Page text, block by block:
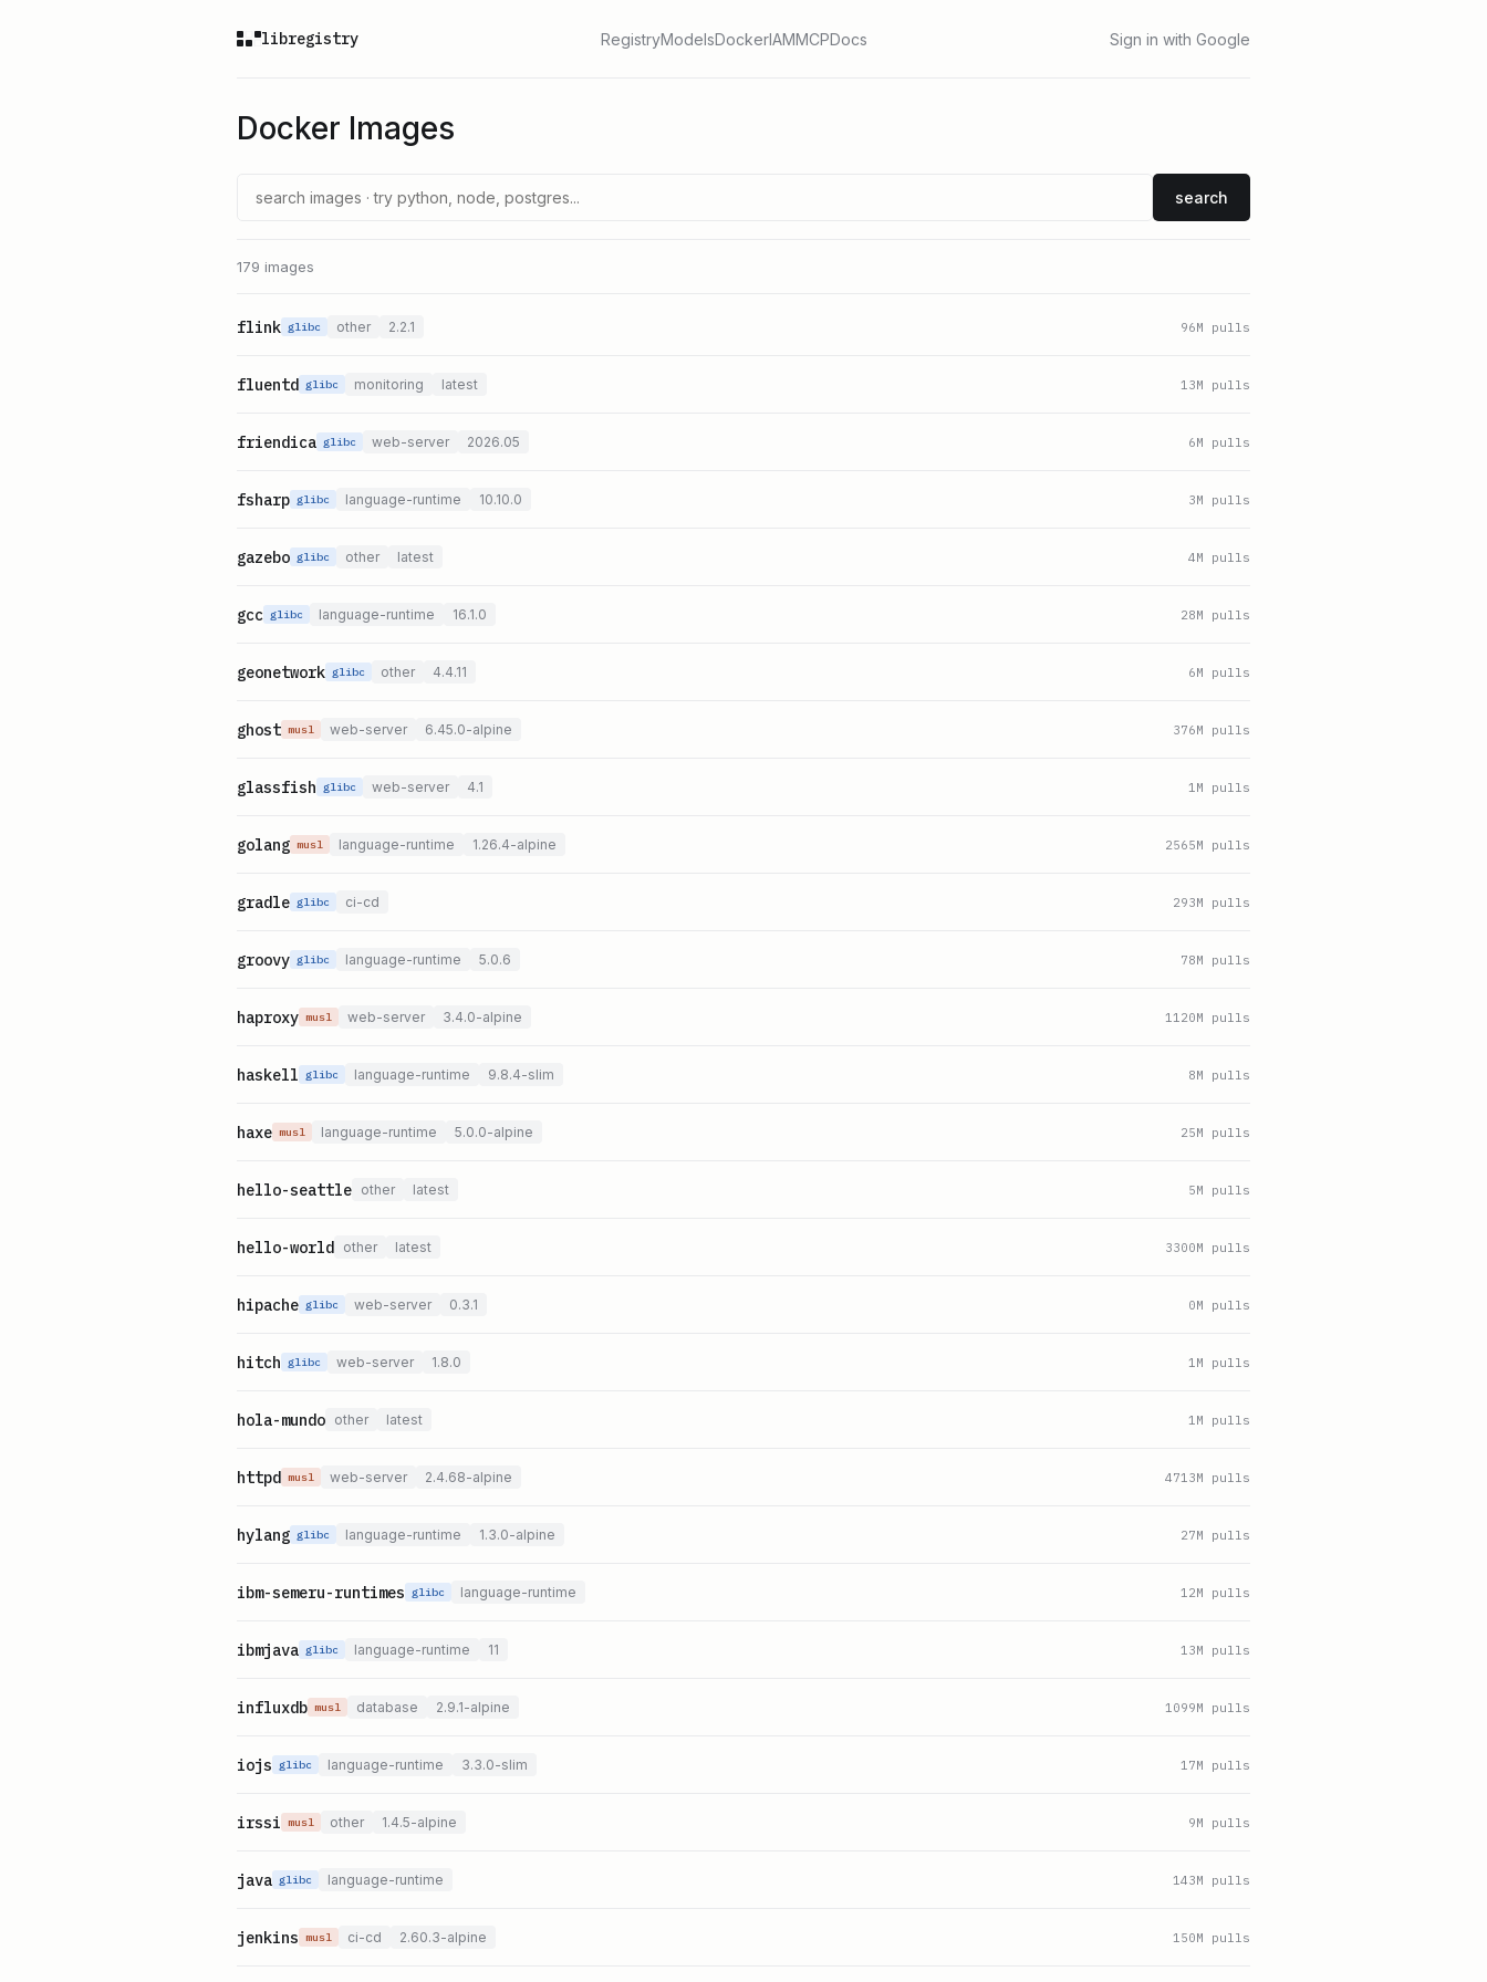
libregistry RegistryModelsDockerIAMMCPDocs Sign in with Google
Docker Images
search
179 images
flink glibc other 2.2.1 96M pulls
fluentd glibc monitoring latest 13M pulls
friendica glibc web-server 2026.05 6M pulls
fsharp glibc language-runtime 10.10.0 3M pulls
gazebo glibc other latest 4M pulls
gcc glibc language-runtime 16.1.0 28M pulls
geonetwork glibc other 4.4.11 6M pulls
ghost musl web-server 6.45.0-alpine 376M pulls
glassfish glibc web-server 4.1 1 M pulls
golang musl language-runtime 1.26.4-alpine 2565M pulls
gradle glibc ci-cd 293M pulls
groovy glibc language-runtime 5.0.6 78M pulls
haproxy musl web-server 3.4.0-alpine 1120M pulls
haskell glibc language-runtime 9.8.4-slim 8M pulls
haxe musl language-runtime 5.0.0-alpine 25M pulls
hello-seattle other latest 5M pulls
hello-world other latest 3300M pulls
hipache glibc web-server 0.3.1 0M pulls
hitch glibc web-server 1.8.0 1 M pulls
hola-mundo other latest 1 M pulls
httpd musl web-server 2.4.68-alpine 4713M pulls
hylang glibc language-runtime 1.3.0-alpine 27M pulls
ibm-semeru-runtimes glibc language-runtime 12M pulls
ibmjava glibc language-runtime 11 13M pulls
influxdb musl database 2.9.1-alpine 1099M pulls
iojs glibc language-runtime 3.3.0-slim 17M pulls
irssi musl other 1.4.5-alpine 9M pulls
java glibc language-runtime 143M pulls
jenkins musl ci-cd 2.60.3-alpine 150M pulls